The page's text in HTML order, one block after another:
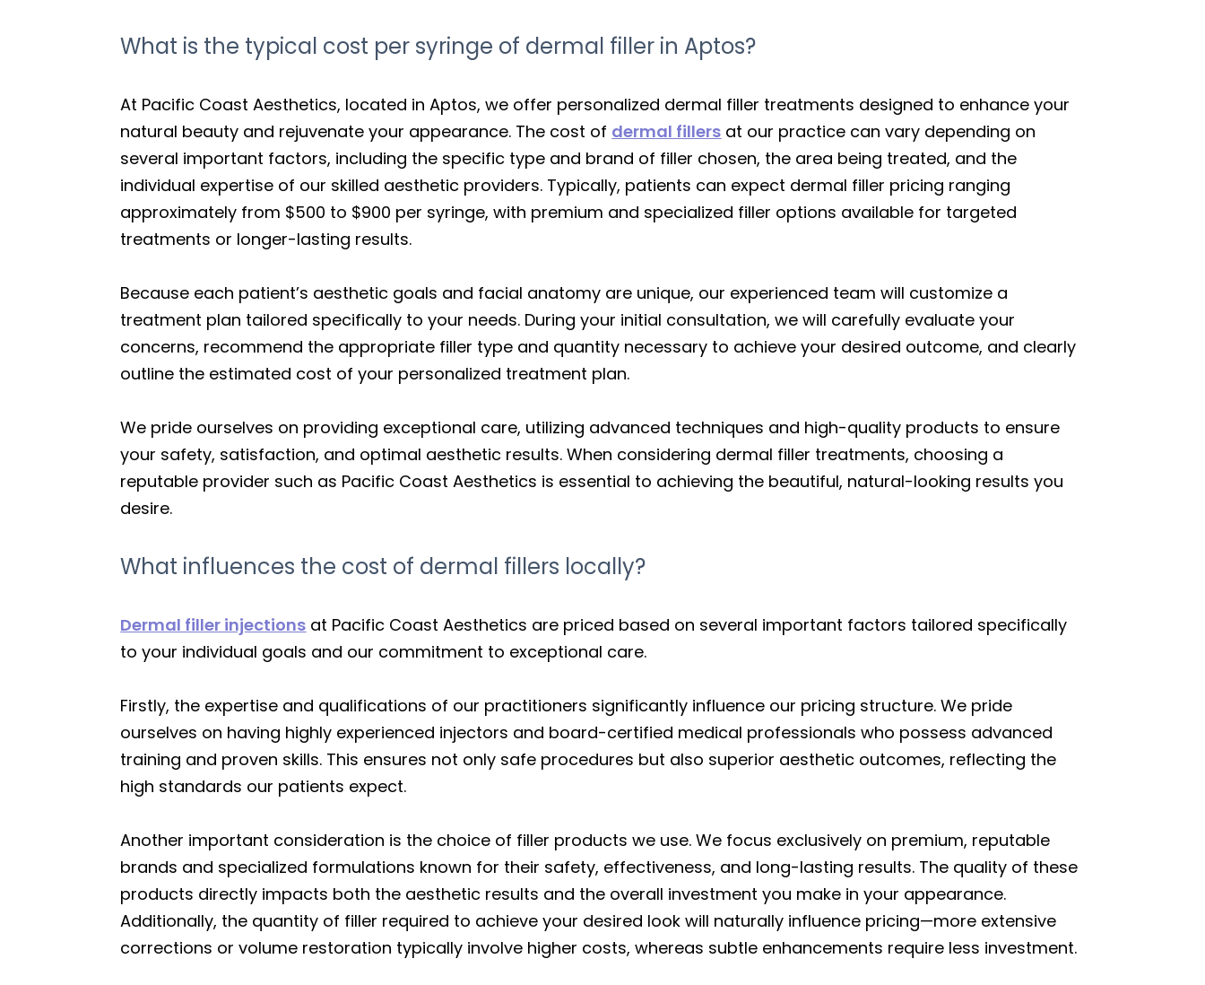
What is the typical cost per syringe of dermal filler in Aptos?
At Pacific Coast Aesthetics, located in Aptos, we offer personalized dermal filler treatments designed to enhance your
natural beauty and rejuvenate your appearance. The cost of dermal fillers at our practice can vary depending on
several important factors, including the specific type and brand of filler chosen, the area being treated, and the
individual expertise of our skilled aesthetic providers. Typically, patients can expect dermal filler pricing ranging
approximately from $500 to $900 per syringe, with premium and specialized filler options available for targeted
treatments or longer-lasting results.
Because each patient’s aesthetic goals and facial anatomy are unique, our experienced team will customize a
treatment plan tailored specifically to your needs. During your initial consultation, we will carefully evaluate your
concerns, recommend the appropriate filler type and quantity necessary to achieve your desired outcome, and clearly
outline the estimated cost of your personalized treatment plan.
We pride ourselves on providing exceptional care, utilizing advanced techniques and high-quality products to ensure
your safety, satisfaction, and optimal aesthetic results. When considering dermal filler treatments, choosing a
reputable provider such as Pacific Coast Aesthetics is essential to achieving the beautiful, natural-looking results you
desire.
What influences the cost of dermal fillers locally?
Dermal filler injections at Pacific Coast Aesthetics are priced based on several important factors tailored specifically
to your individual goals and our commitment to exceptional care.
Firstly, the expertise and qualifications of our practitioners significantly influence our pricing structure. We pride
ourselves on having highly experienced injectors and board-certified medical professionals who possess advanced
training and proven skills. This ensures not only safe procedures but also superior aesthetic outcomes, reflecting the
high standards our patients expect.
Another important consideration is the choice of filler products we use. We focus exclusively on premium, reputable
brands and specialized formulations known for their safety, effectiveness, and long-lasting results. The quality of these
products directly impacts both the aesthetic results and the overall investment you make in your appearance.
Additionally, the quantity of filler required to achieve your desired look will naturally influence pricing—more extensive
corrections or volume restoration typically involve higher costs, whereas subtle enhancements require less investment.